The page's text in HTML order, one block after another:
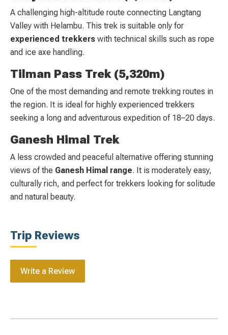
A challenging high-altitude route connecting Langtang
Valley with Helambu. This trek is suitable only for
experienced trekkers with technical skills such as rope
and ice axe handling.
Tilman Pass Trek (5,320m)
One of the most demanding and remote trekking routes in
the region. It is ideal for highly experienced trekkers
seeking a long and adventurous expedition of 18–20 days.
Ganesh Himal Trek
A less crowded and peaceful alternative offering stunning
views of the Ganesh Himal range. It is moderately easy,
culturally rich, and perfect for trekkers looking for solitude
and natural beauty.
Trip Reviews
Write a Review